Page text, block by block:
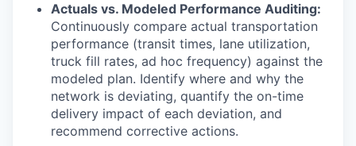
Actuals vs. Modeled Performance Auditing:
Continuously compare actual transportation
performance (transit times, lane utilization,
truck fill rates, ad hoc frequency) against the
modeled plan. Identify where and why the
network is deviating, quantify the on-time
delivery impact of each deviation, and
recommend corrective actions.